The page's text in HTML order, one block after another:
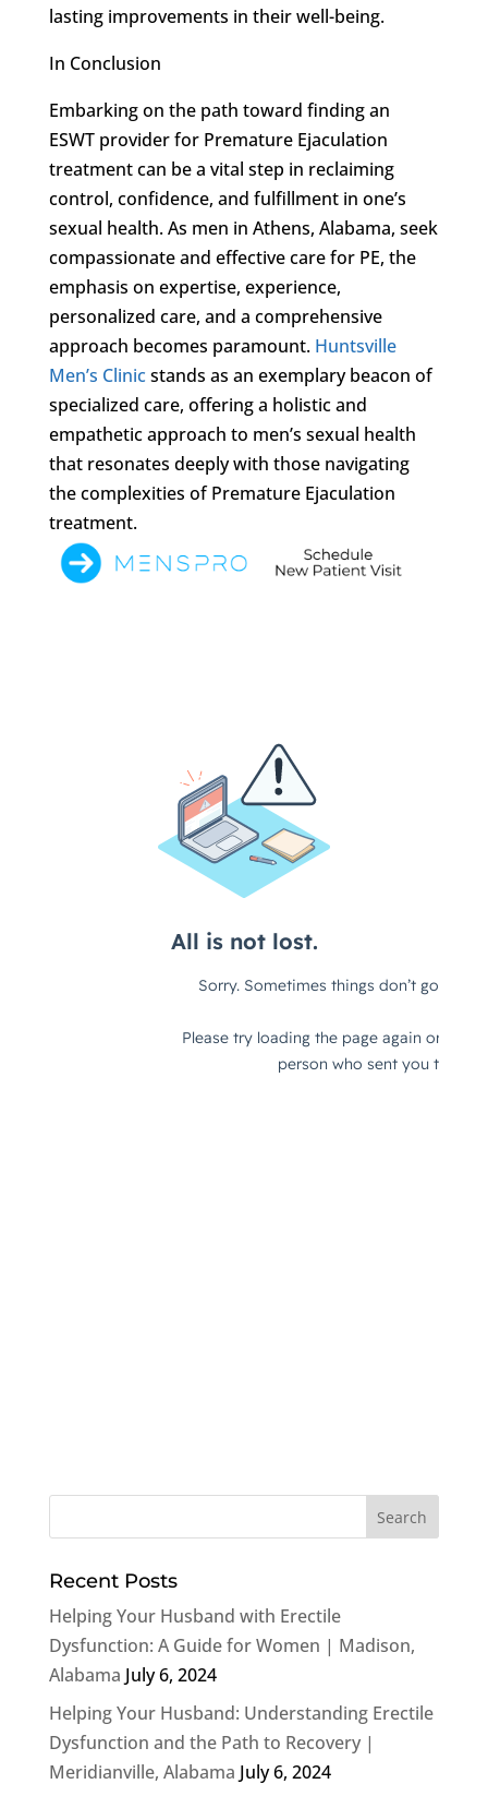
lasting improvements in their well-being.
In Conclusion
Embarking on the path toward finding an
ESWT provider for Premature Ejaculation
treatment can be a vital step in reclaiming
control, confidence, and fulfillment in one’s
sexual health. As men in Athens, Alabama, seek
compassionate and effective care for PE, the
emphasis on expertise, experience,
personalized care, and a comprehensive
approach becomes paramount. Huntsville
Men’s Clinicstands as an exemplary beacon of
specialized care, offering a holistic and
empathetic approach to men’s sexual health
that resonates deeply with those navigating
the complexities of Premature Ejaculation
treatment.
Recent Posts
Helping Your Husband with Erectile
Dysfunction: A Guide for Women | Madison,
Alabama July 6, 2024
Helping Your Husband: Understanding Erectile
Dysfunction and the Path to Recovery |
Meridianville, Alabama July 6, 2024